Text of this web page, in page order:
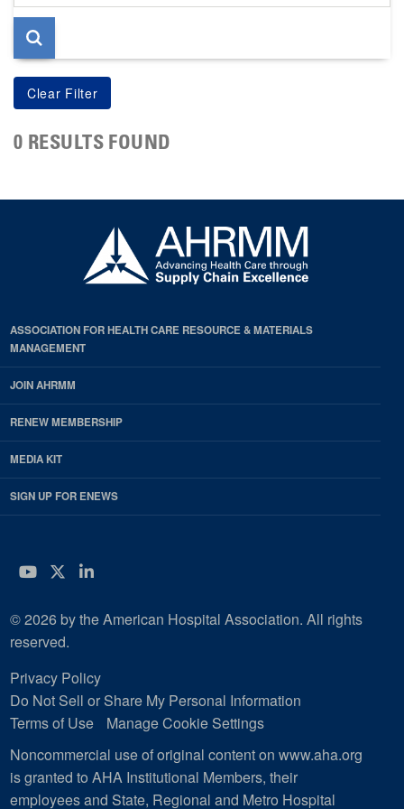
page
0 RESULTS FOUND
ASSOCIATION FOR HEALTH CARE RESOURCE & MATERIALS
MANAGEMENT
JOIN AHRMM
RENEW MEMBERSHIP
MEDIA KIT
SIGN UP FOR ENEWS
YouTube
Twitter
LinkedIn
© 2026 by the American Hospital Association. All rights
reserved.
Privacy Policy
Do Not Sell or Share My Personal Information
Terms of Use
Manage Cookie Settings
Noncommercial use of original content on www.aha.org
is granted to AHA Institutional Members, their
employees and State, Regional and Metro Hospital